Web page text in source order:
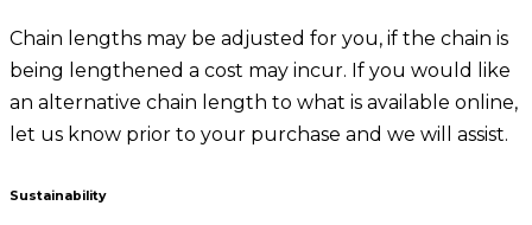
Chain lengths may be adjusted for you, if the chain is
being lengthened a cost may incur. If you would like
an alternative chain length to what is available online,
let us know prior to your purchase and we will assist.
Sustainability